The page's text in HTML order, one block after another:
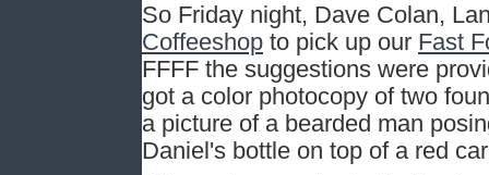
So Friday night, Dave Colan,
Coffeeshop to pick up our Fast
FFFF the suggestions were
got a color photocopy of two
a picture of a bearded man
Daniel's bottle on top of a red